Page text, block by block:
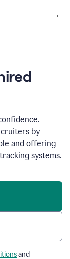
by
and offering
systems.
and